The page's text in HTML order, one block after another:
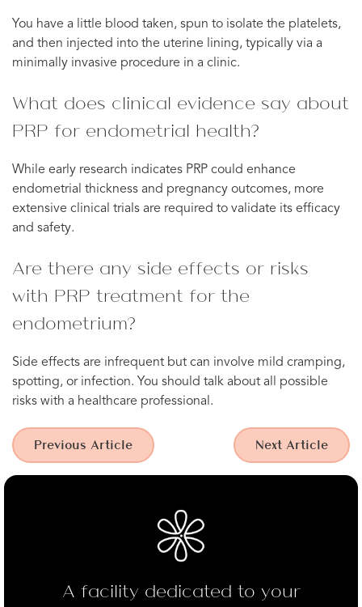
You have a little blood taken, spun to isolate the platelets,
and then injected into the uterine lining, typically via a
minimally invasive procedure in a clinic.
What does clinical evidence say about
PRP for endometrial health?
While early research indicates PRP could enhance
endometrial thickness and pregnancy outcomes, more
extensive clinical trials are required to validate its efficacy
and safety.
Are there any side effects or risks
with PRP treatment for the
endometrium?
Side effects are infrequent but can involve mild cramping,
spotting, or infection. You should talk about all possible
risks with a healthcare professional.
Previous Article Next Article
A facility dedicated to your